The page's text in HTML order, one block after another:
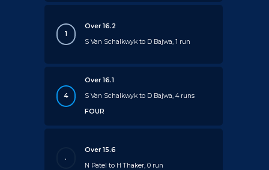
1
Over 16.2
S Van Schalkwyk to D Bajwa, 1 run
4
Over 16.1
S Van Schalkwyk to D Bajwa, 4 runs
FOUR
.
Over 15.6
N Patel to H Thaker, 0 run